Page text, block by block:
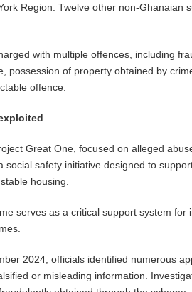
Region. Twelve other non-Ghanaian
with multiple offences, including
possession of property obtained by
offence.
Great One, focused on alleged
social safety initiative designed to
housing.
serves as a critical support system for
2024, officials identified numerous
or misleading information.